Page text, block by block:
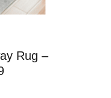
Rug –